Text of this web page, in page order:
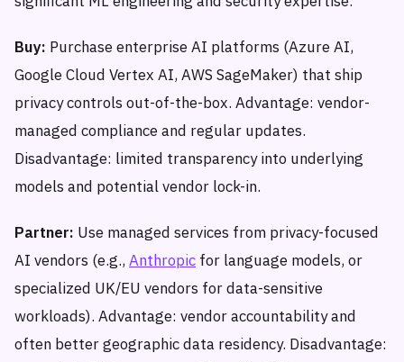
Buy: Purchase enterprise AI platforms (Azure AI,
Google Cloud Vertex AI, AWS SageMaker) that ship
privacy controls out-of-the-box. Advantage: vendor-
managed compliance and regular updates.
Disadvantage: limited transparency into underlying
models and potential vendor lock-in.
Partner: Use managed services from privacy-focused
AI vendors (e.g., Anthropic for language models, or
specialized UK/EU vendors for data-sensitive
workloads). Advantage: vendor accountability and
often better geographic data residency. Disadvantage: